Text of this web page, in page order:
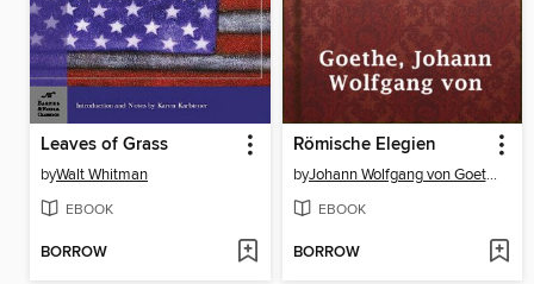
Leaves of Grass
byWalt Whitman
EBOOK
BORROW
Römische Elegien
by Johann Wolfgang von Goethe
EBOOK
BORROW